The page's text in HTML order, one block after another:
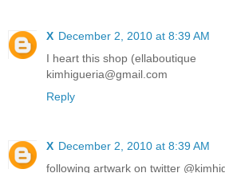
X December 2, 2010 at 8:39 AM
I heart this shop (ellaboutique
kimhigueria@gmail.com
Reply
X December 2, 2010 at 8:39 AM
following artwark on twitter